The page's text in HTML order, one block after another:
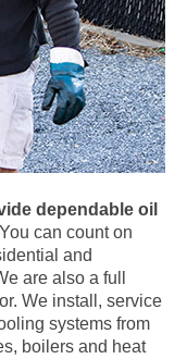
dependable oil
You can count on
and
are also a full
We install, service
systems from
boilers and heat